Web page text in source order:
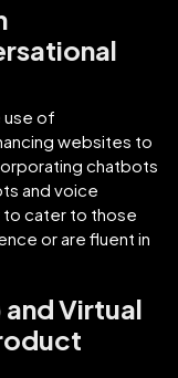
use of
websites to
chatbots
and voice
to cater to those
or are fluent in
Virtual